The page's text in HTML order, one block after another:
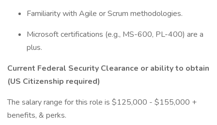
Familiarity with Agile or Scrum methodologies.
Microsoft certifications (e.g., MS-600, PL-400) are a
plus.
Current Federal Security Clearance or ability to obtain
(US Citizenship required)
The salary range for this role is $125,000 - $155,000 +
benefits, & perks.